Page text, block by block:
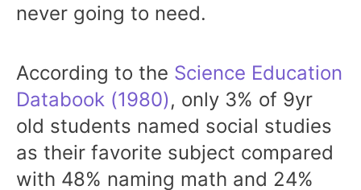
never going to need.
According to the Science Education
Databook (1980), only 3% of 9yr
old students named social studies
as their favorite subject compared
with 48% naming math and 24%